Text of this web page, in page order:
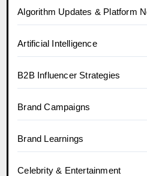
Algorithm Updates & Platform
Artificial Intelligence
B2B Influencer Strategies
Brand Campaigns
Brand Learnings
Celebrity & Entertainment